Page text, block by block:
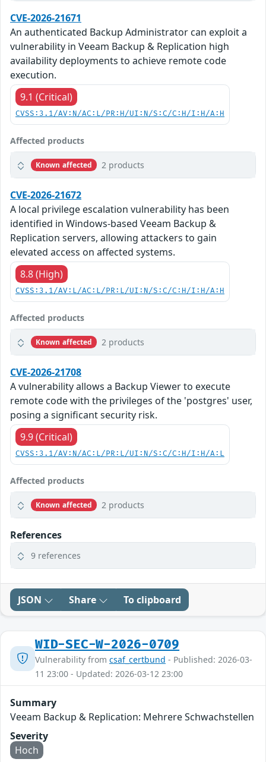
CVE-2026-21671
An authenticated Backup Administrator can exploit a
vulnerability in Veeam Backup & Replication high
availability deployments to achieve remote code
execution.
9.1 (Critical)
CVSS:3.1/AV:N/AC:L/PR:H/UI:N/S:C/C:H/I:H/A:H
Affected products
Known affected 2 products
CVE-2026-21672
A local privilege escalation vulnerability has been
identified in Windows-based Veeam Backup &
Replication servers, allowing attackers to gain
elevated access on affected systems.
8.8 (High)
CVSS:3.1/AV:L/AC:L/PR:L/UI:N/S:C/C:H/I:H/A:H
Affected products
Known affected 2 products
CVE-2026-21708
A vulnerability allows a Backup Viewer to execute
remote code with the privileges of the 'postgres' user,
posing a significant security risk.
9.9 (Critical)
CVSS:3.1/AV:N/AC:L/PR:L/UI:N/S:C/C:H/I:H/A:L
Affected products
Known affected 2 products
References
9 references
JSON Share To clipboard
WID-SEC-W-2026-0709
Vulnerability from csaf_certbund - Published: 2026-03-
11 23:00 - Updated: 2026-03-12 23:00
Summary
Veeam Backup & Replication: Mehrere Schwachstellen
Severity
Hoch